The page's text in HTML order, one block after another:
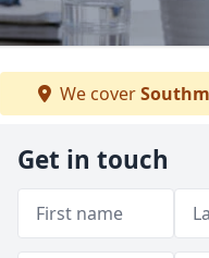
We cover
Get in touch